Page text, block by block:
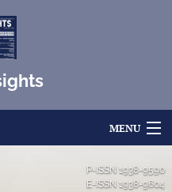
MENU
P-ISSN 1938-9590
E-ISSN 1938-9604